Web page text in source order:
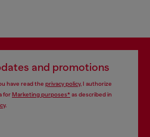
and promotions
have read the privacy policy, I authorize
forMarketing purposes*as described in
.